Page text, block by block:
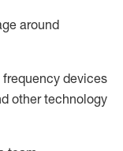
around
devices
other technology